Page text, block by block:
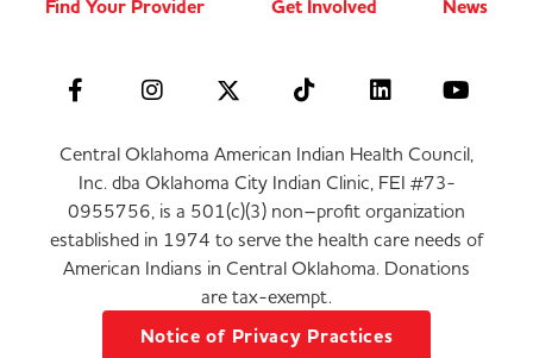
Find Your Provider
Get Involved News
Central Oklahoma American Indian Health Council,
Inc. dba Oklahoma City Indian Clinic, FEI #73-
0955756, is a 501(c)(3) non–profit organization
established in 1974 to serve the health care needs of
American Indians in Central Oklahoma. Donations
are tax-exempt.
Notice of Privacy Practices